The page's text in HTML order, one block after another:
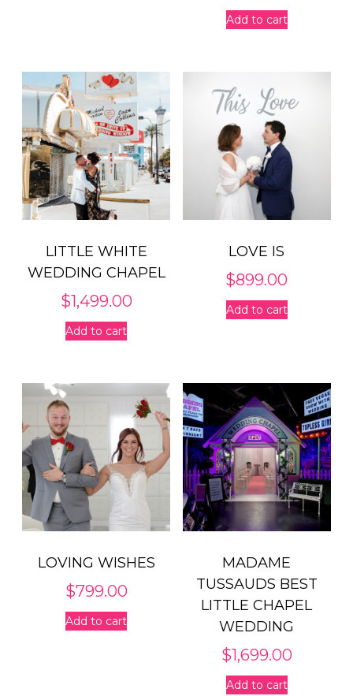
Add to cart
LITTLE WHITE
WEDDING CHAPEL
$1,499.00
Add to cart
LOVE IS
$899.00
Add to cart
LOVING WISHES
$799.00
Add to cart
MADAME
TUSSAUDS BEST
LITTLE CHAPEL
WEDDING
$1,699.00
Add to cart